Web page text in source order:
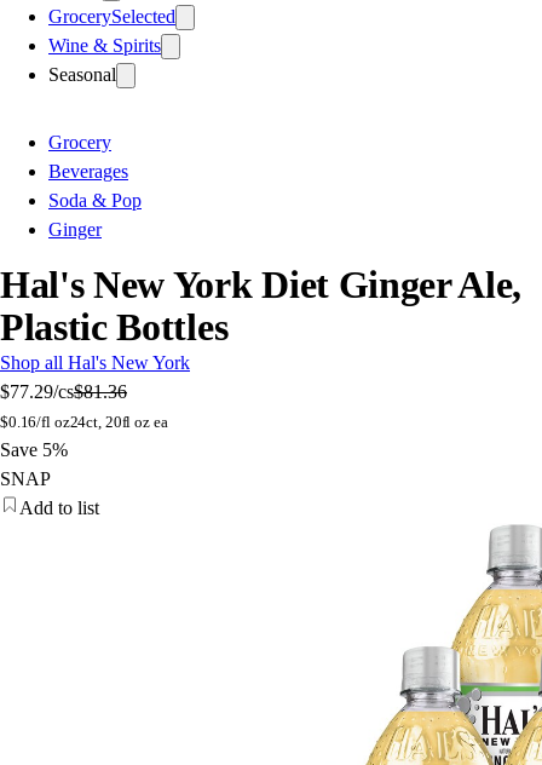
GrocerySelected
Wine & Spirits
Seasonal
Grocery
Beverages
Soda & Pop
Ginger
Hal's New York Diet Ginger Ale,
Plastic Bottles
Shop all Hal's New York
$77.29/cs$81.36
$0.16/fl oz24ct, 20fl oz ea
Save 5%
SNAP
Add to list